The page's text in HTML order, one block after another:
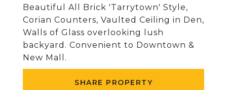
Beautiful All Brick 'Tarrytown' Style,
Corian Counters, Vaulted Ceiling in Den,
Walls of Glass overlooking lush
backyard. Convenient to Downtown &
New Mall.
SHARE PROPERTY